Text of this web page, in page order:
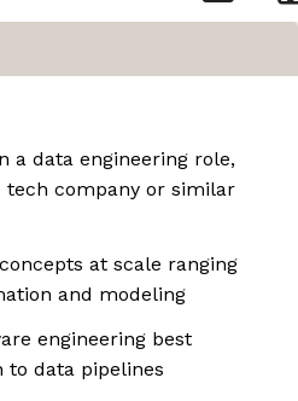
a data engineering role,
company or similar
at scale ranging
and modeling
engineering best
to data pipelines